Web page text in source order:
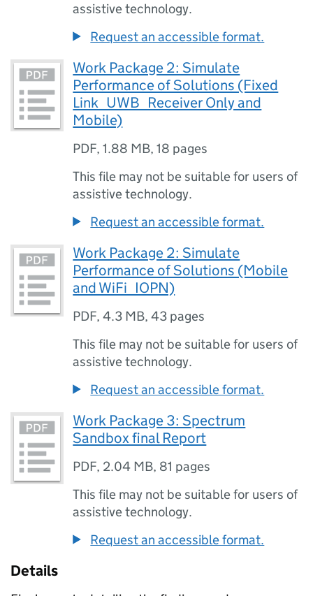
assistive technology.
Request an accessible format.
Work Package 2: Simulate
Performance of Solutions (Fixed
Link_UWB_Receiver Only and
Mobile)
PDF,1.88 MB,18 pages
This file may not be suitable for users of
assistive technology.
Request an accessible format.
Work Package 2: Simulate
Performance of Solutions (Mobile
and WiFi_IOPN)
PDF,4.3 MB,43 pages
This file may not be suitable for users of
assistive technology.
Request an accessible format.
Work Package 3: Spectrum
Sandbox final Report
PDF, 2.04 MB, 81 pages
This file may not be suitable for users of
assistive technology.
Request an accessible format.
Details